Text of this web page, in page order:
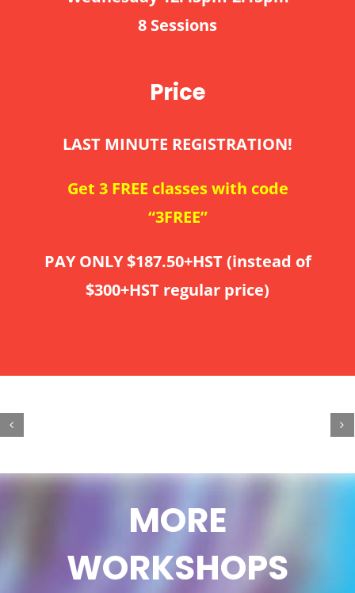
8 Sessions
Price
LAST MINUTE REGISTRATION!
Get 3 FREE classes with code
“3FREE”
PAY ONLY $187.50+HST (instead of
$300+HST regular price)
MORE
WORKSHOPS